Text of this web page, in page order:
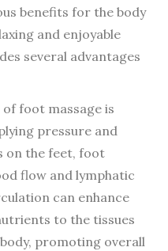
benefits for the body
and enjoyable
several advantages
foot massage is
pressure and
on the feet, foot
flow and lymphatic
can enhance
to the tissues
promoting overall